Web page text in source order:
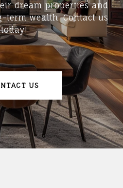
dream properties and
term wealth. Contact us
today!
US